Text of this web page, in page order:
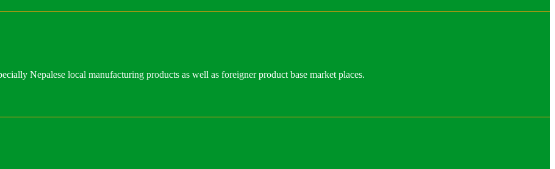
Nepalese local manufacturing products as well as foreigner product base market places.